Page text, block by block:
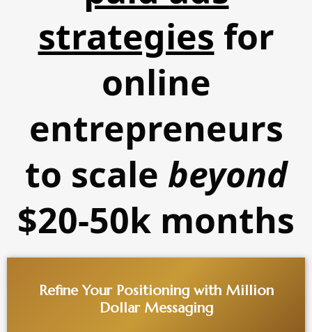
strategies for
online
entrepreneurs
to scale beyond
$20-50k months
Refine Your Positioning with Million
Dollar Messaging